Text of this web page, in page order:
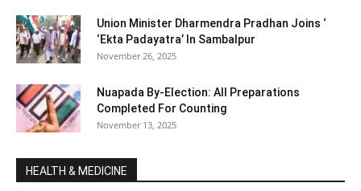
Union Minister Dharmendra Pradhan Joins ‘
‘Ekta Padayatra’ In Sambalpur
November 26, 2025
Nuapada By-Election: All Preparations
Completed For Counting
November 13, 2025
HEALTH & MEDICINE